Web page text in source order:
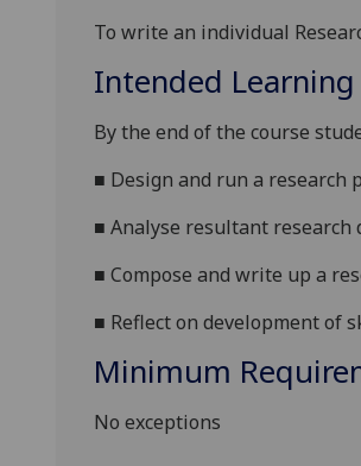
To write an individual
Intended
By the end of the course
■ Design and run a research
■ Analyse resultant research
■ Compose and write up a
■ Reflect on development of
Minimum
No exceptions